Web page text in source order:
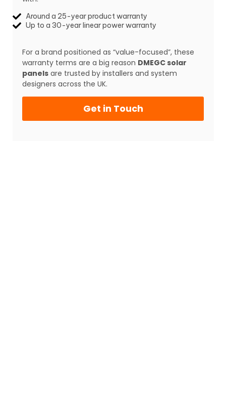
Around a 25-year product warranty
Up to a 30-year linear power warranty
For a brand positioned as “value-focused”, these
warranty terms are a big reason DMEGC solar
panels are trusted by installers and system
designers across the UK.
Get in Touch